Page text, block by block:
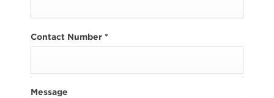
Contact Number *
Message